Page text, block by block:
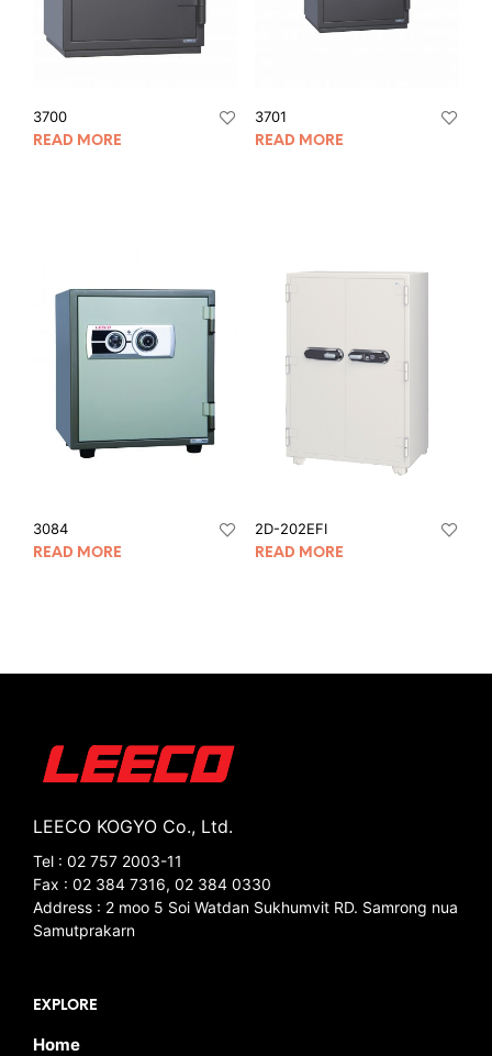
3700
READ MORE
3701
READ MORE
3084
READ MORE
2D-202EFI
READ MORE
LEECO KOGYO Co., Ltd.
Tel : 02 757 2003-11
Fax : 02 384 7316, 02 384 0330
Address : 2 moo 5 Soi Watdan Sukhumvit RD. Samrong nua
Samutprakarn
EXPLORE
Home